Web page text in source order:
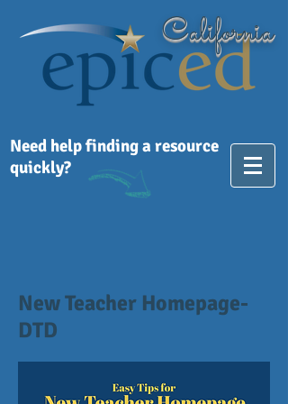
Need help finding a resource
quickly?
California
New Teacher Homepage-
DTD